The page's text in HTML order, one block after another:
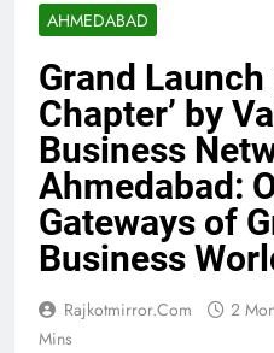
AHMEDABAD
Grand
Chapter’ by
Business
Ahmedabad:
Gateways of
Business
Rajkotmirror.com 2
Mins